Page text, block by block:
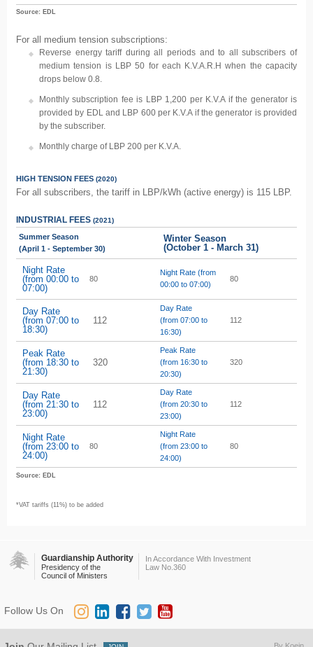
Source: EDL
For all medium tension subscriptions:
Reverse energy tariff during all periods and to all subscribers of
medium tension is LBP 50 for each K.V.A.R.H when the capacity
drops below 0.8.
Monthly subscription fee is LBP 1,200 per K.V.A if the generator is
provided by EDL and LBP 600 per K.V.A if the generator is provided
by the subscriber.
Monthly charge of LBP 200 per K.V.A.
HIGH TENSION FEES (2020)
For all subscribers, the tariff in LBP/kWh (active energy) is 115 LBP.
INDUSTRIAL FEES (2021)
Summer Season
(April 1 - September 30)
Winter Season
(October 1 - March 31)
Night Rate
(from 00:00 to
07:00)
80
Night Rate (from
00:00 to 07:00)
80
Day Rate
(from 07:00 to
18:30)
112
Day Rate
(from 07:00 to
16:30)
112
Peak Rate
(from 18:30 to
21:30)
320
Peak Rate
(from 16:30 to
20:30)
320
Day Rate
(from 21:30 to
23:00)
112
Day Rate
(from 20:30 to
23:00)
112
Night Rate
(from 23:00 to
24:00)
80
Night Rate
(from 23:00 to
24:00)
80
Source: EDL
*VAT tariffs (11%) to be added
Guardianship Authority
Presidency of the
Council of Ministers
In Accordance With Investment
Law No.360
Follow Us On